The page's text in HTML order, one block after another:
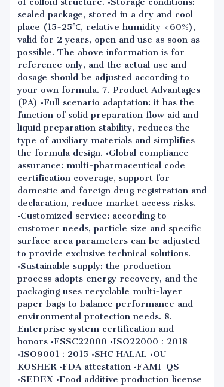
sealed package, stored in a dry and cool
place (15-25℃, relative humidity <60%),
valid for 2 years, open and use as soon as
possible. The above information is for
reference only, and the actual use and
dosage should be adjusted according to
your own formula. 7. Product Advantages
(PA) •Full scenario adaptation: it has the
function of solid preparation flow aid and
liquid preparation stability, reduces the
type of auxiliary materials and simplifies
the formula design. •Global compliance
assurance: multi-pharmaceutical code
certification coverage, support for
domestic and foreign drug registration and
declaration, reduce market access risks.
•Customized service: according to
customer needs, particle size and specific
surface area parameters can be adjusted
to provide exclusive technical solutions.
•Sustainable supply: the production
process adopts energy recovery, and the
packaging uses recyclable multi-layer
paper bags to balance performance and
environmental protection needs. 8.
Enterprise system certification and
honors •FSSC22000 •ISO22000：2018
•ISO9001：2015 •SHC HALAL •OU
KOSHER •FDA attestation •FAMI-QS
•SEDEX •Food additive production license